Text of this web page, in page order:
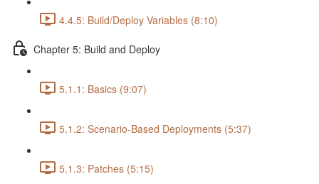
4.4.5: Build/Deploy Variables (8:10)
Chapter 5: Build and Deploy
5.1.1: Basics (9:07)
5.1.2: Scenario-Based Deployments (5:37)
5.1.3: Patches (5:15)